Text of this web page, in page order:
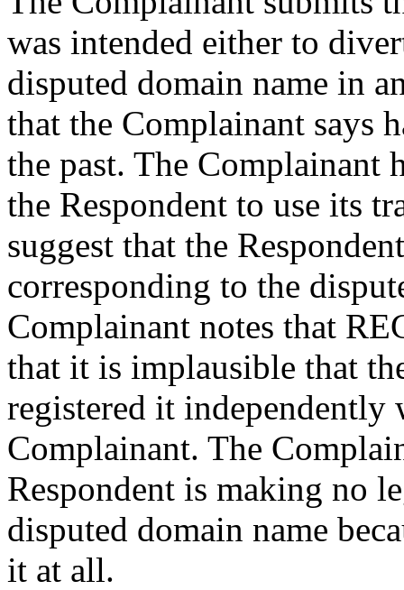
was intended either to
disputed domain name in
that the Complainant says
the past. The Complainant
the Respondent to use its
suggest that the
corresponding to the
Complainant notes that
that it is implausible that
registered it
Complainant. The
Respondent is making no
disputed domain name
it at all.